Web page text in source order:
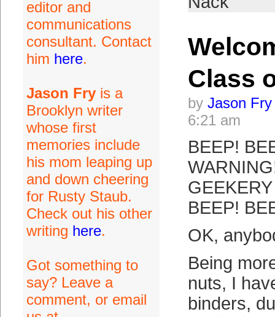
editor and
communications
consultant. Contact
him here.
Jason Fryis a
Brooklyn writer
whose first
memories include
his mom leaping up
and down cheering
for Rusty Staub.
Check out his other
writing here.
Got something to
say? Leave a
comment, or email
Class
by Jason Fry
6:21 am
BEEP!
BEEP!
OK,
Being
nuts, I
binders,